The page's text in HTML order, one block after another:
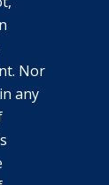
Nor
any